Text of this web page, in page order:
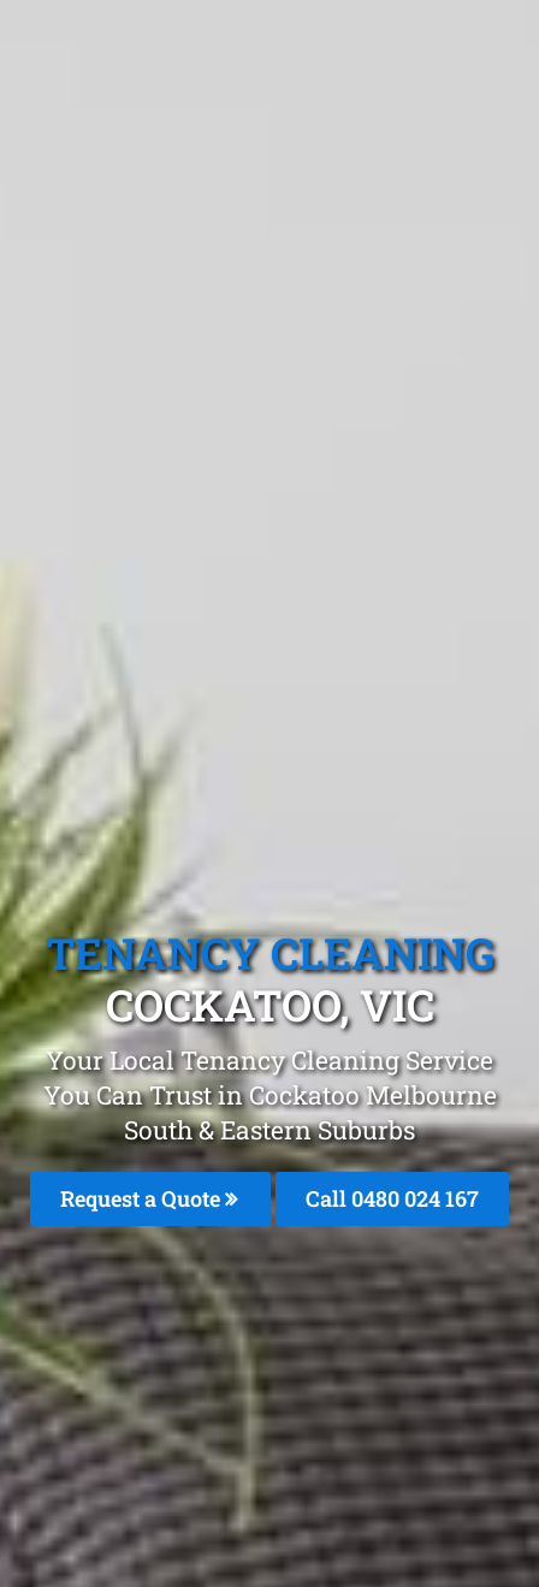
TENANCY CLEANING
COCKATOO, VIC
Your Local Tenancy Cleaning Service
You Can Trust in Cockatoo Melbourne
South & Eastern Suburbs
Request a Quote Call 0480 024 167